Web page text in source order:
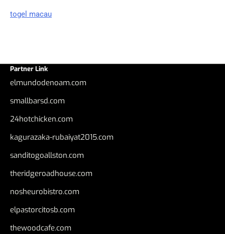
togel macau
Partner Link
elmundodenoam.com
smallbarsd.com
24hotchicken.com
kagurazaka-rubaiyat2015.com
sanditogoallston.com
theridgeroadhouse.com
nosheurobistro.com
elpastorcitosb.com
thewoodcafe.com